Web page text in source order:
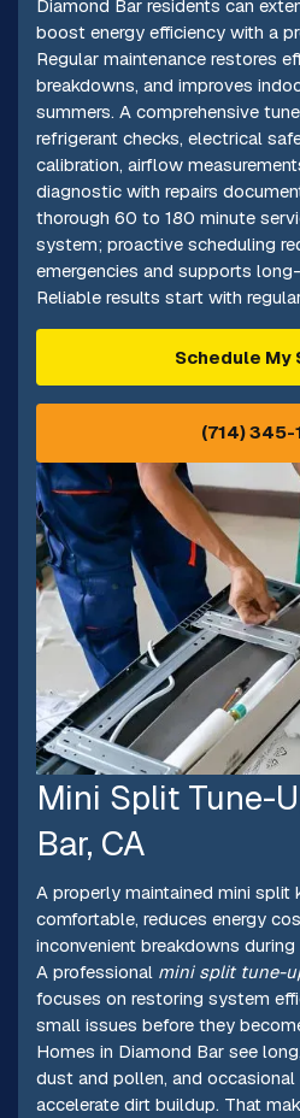
Diamond Bar residents can
boost energy efficiency with a
Regular maintenance restores
breakdowns, and improves
summers. A comprehensive
refrigerant checks, electrical
calibration, airflow
diagnostic with repairs
thorough 60 to 180 minute
system; proactive scheduling
emergencies and supports
Reliable results start with
Schedule My
(714) 345-
Mini Split Tune-
Bar, CA
A properly maintained mini split
comfortable, reduces energy
inconvenient breakdowns
A professional mini split tune-
focuses on restoring system
small issues before they
Homes in Diamond Bar see
dust and pollen, and
accelerate dirt buildup. That